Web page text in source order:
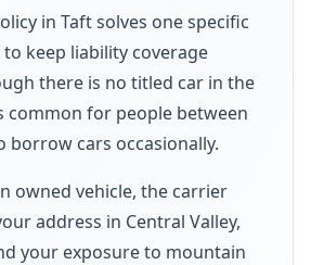
in Taft solves one specific
to keep liability coverage
there is no titled car in the
common for people between
borrow cars occasionally.
owned vehicle, the carrier
address in Central Valley,
your exposure to mountain